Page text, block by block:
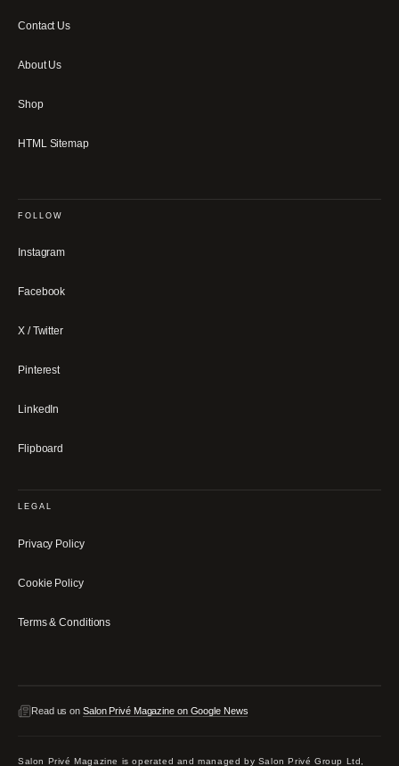
Contact Us
About Us
Shop
HTML Sitemap
FOLLOW
Instagram
Facebook
X / Twitter
Pinterest
LinkedIn
Flipboard
LEGAL
Privacy Policy
Cookie Policy
Terms & Conditions
Read us on Salon Privé Magazine on Google News
Salon Privé Magazine is operated and managed by Salon Privé Group Ltd,